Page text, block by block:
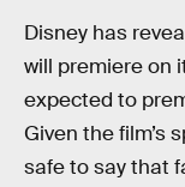
Disney has
will premiere on
expected to
Given the film’s
safe to say that